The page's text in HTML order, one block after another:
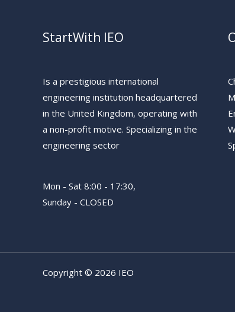
StartWith IEO
Is a prestigious international
engineering institution headquartered
in the United Kingdom, operating with
a non-profit motive. Specializing in the
engineering sector
Mon - Sat 8:00 - 17:30,
Sunday - CLOSED
Copyright © 2026 IEO